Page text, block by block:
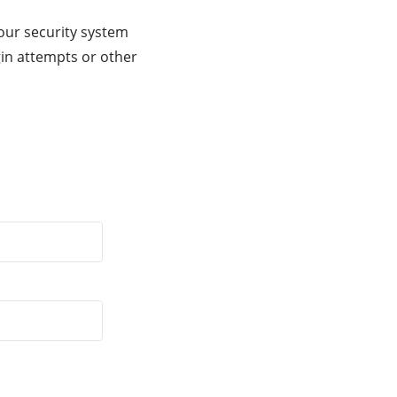
security system
attempts or other